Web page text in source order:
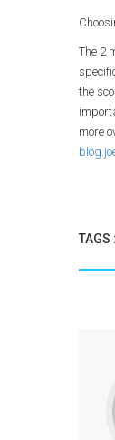
The 2
the
more
TAGS :